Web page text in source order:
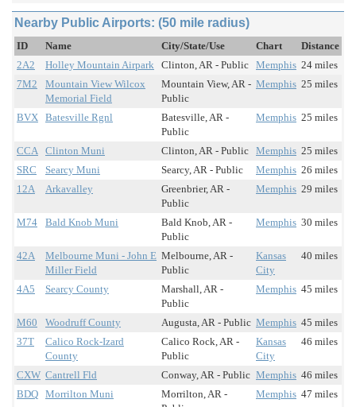
Nearby Public Airports: (50 mile radius)
ID Name City/State/Use Chart
Distance
2A2
Holley Mountain Airpark Clinton, AR - Public Memphis 24 miles
7M2
Mountain View Wilcox
Memorial Field
Mountain View, AR -
Public
Memphis 25 miles
BVX Batesville Rgnl
Batesville, AR -
Public
Memphis 25 miles
CCA Clinton Muni Clinton, AR - Public Memphis 25 miles
SRC
Searcy Muni Searcy, AR - Public Memphis 26 miles
12A
Arkavalley
Greenbrier, AR -
Public
Memphis 29 miles
M74 Bald Knob Muni
Bald Knob, AR -
Public
Memphis 30 miles
42A
Melbourne Muni - John E
Miller Field
Melbourne, AR -
Public
Kansas
City
40 miles
4A5 Searcy County
Marshall, AR -
Public
Memphis 45 miles
M60 Woodruff County Augusta, AR - Public Memphis 45 miles
37T
Calico Rock-Izard
County
Calico Rock, AR -
Public
Kansas
City
46 miles
CXW Cantrell Fld Conway, AR - Public Memphis 46 miles
BDQ Morrilton Muni
Morrilton, AR -
Memphis 47 miles